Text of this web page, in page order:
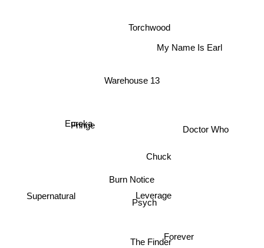
Warehouse 13
Torchwood
Fringe
Chuck
Burn Notice
Psych
Doctor Who
Leverage
Eureka
The Finder
My Name Is Earl
Forever